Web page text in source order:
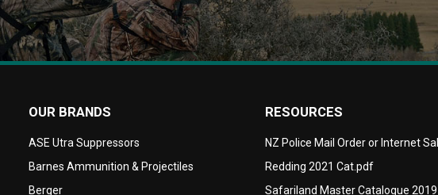
OUR BRANDS
ASE Utra Suppressors
Barnes Ammunition & Projectiles
Berger
RESOURCES
NZ Police Mail Order or Internet
Redding 2021 Cat.pdf
Safariland Master Catalogue 2019